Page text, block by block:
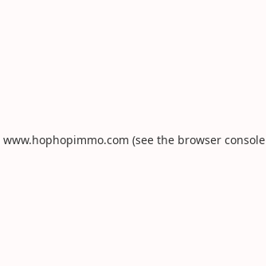
www.hophopimmo.com (see the browser console